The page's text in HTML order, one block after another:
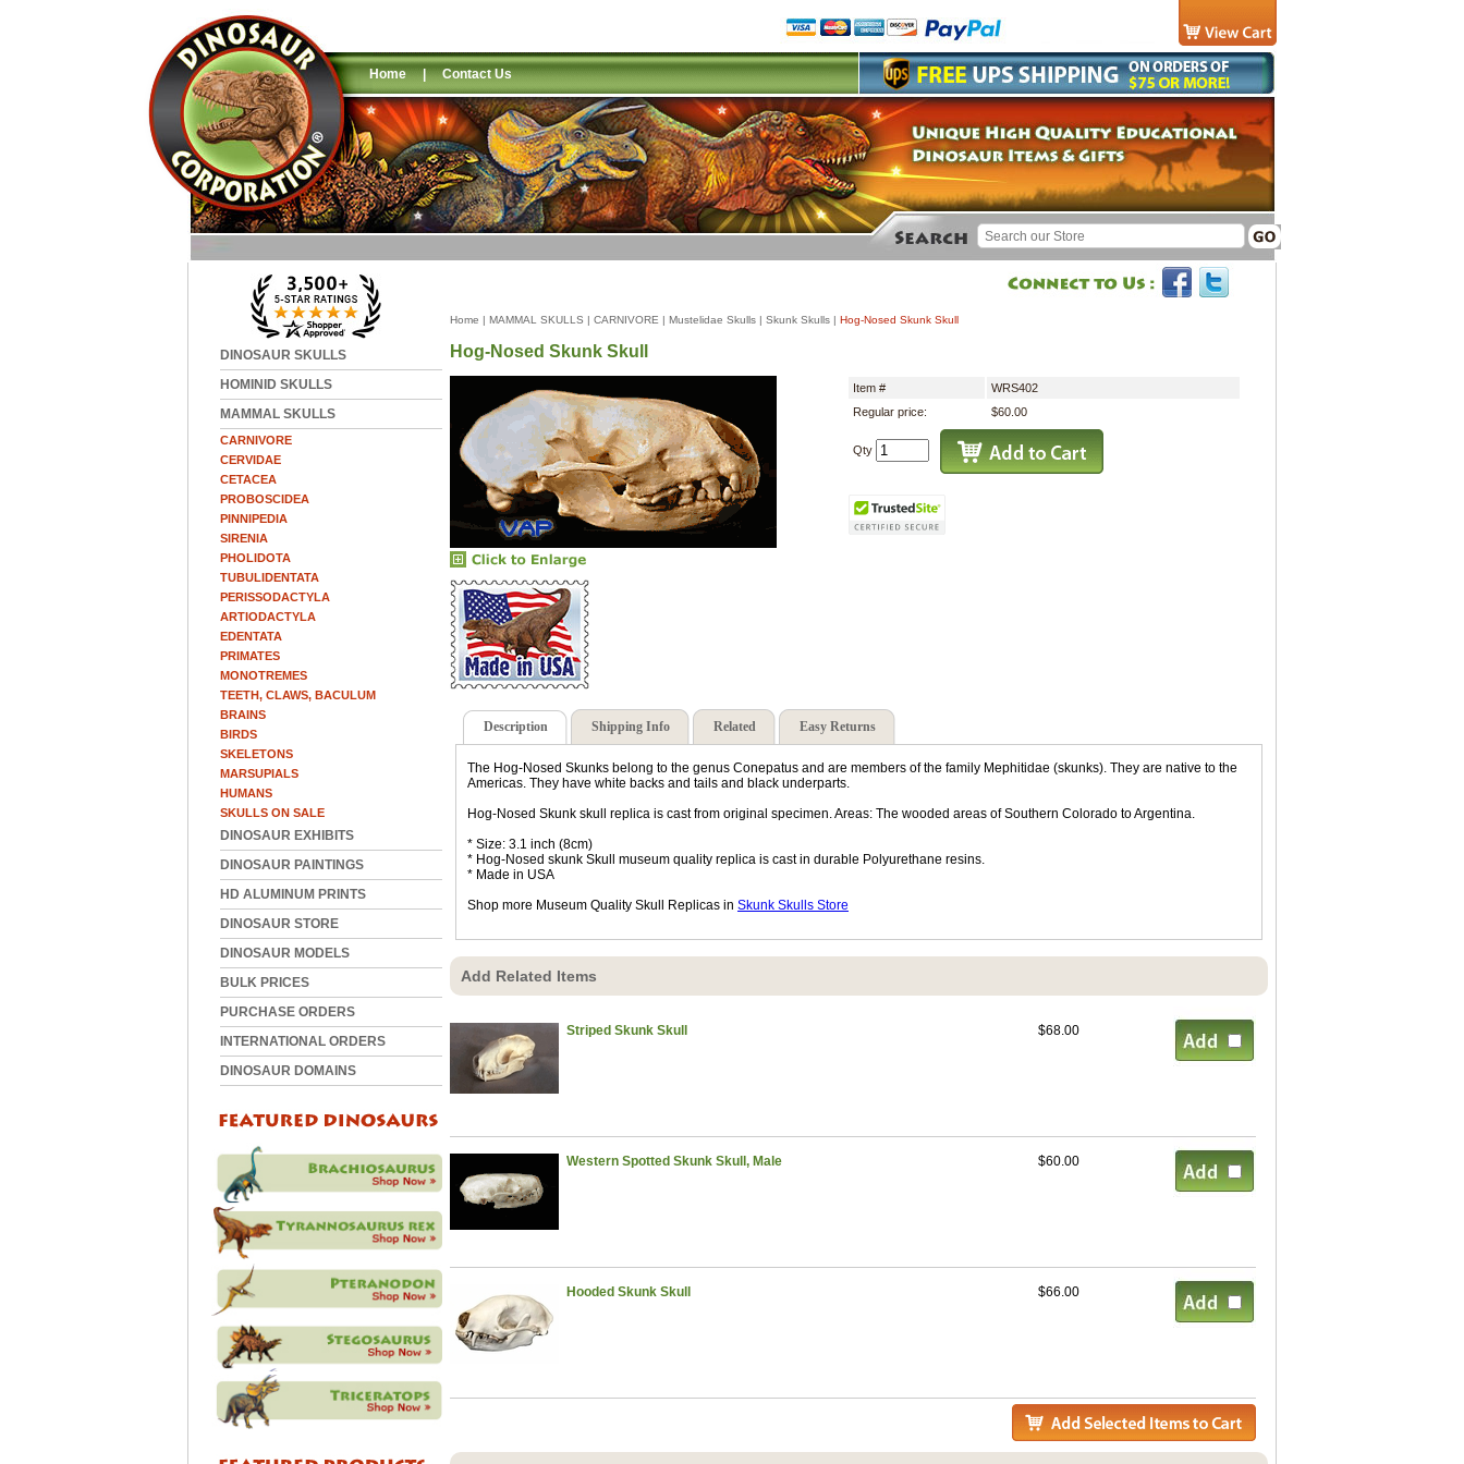
Home | Contact Us
DINOSAUR SKULLS
HOMINID SKULLS
MAMMAL SKULLS
CARNIVORE
CERVIDAE
CETACEA
PROBOSCIDEA
PINNIPEDIA
SIRENIA
PHOLIDOTA
TUBULIDENTATA
PERISSODACTYLA
ARTIODACTYLA
EDENTATA
PRIMATES
MONOTREMES
TEETH, CLAWS, BACULUM
BRAINS
BIRDS
SKELETONS
MARSUPIALS
HUMANS
SKULLS ON SALE
DINOSAUR EXHIBITS
DINOSAUR PAINTINGS
HD ALUMINUM PRINTS
DINOSAUR STORE
DINOSAUR MODELS
BULK PRICES
PURCHASE ORDERS
INTERNATIONAL ORDERS
DINOSAUR DOMAINS
Home | MAMMAL SKULLS | CARNIVORE | Mustelidae Skulls | Skunk Skulls | Hog-Nosed Skunk Skull
Hog-Nosed Skunk Skull
Item #
WRS402
Regular price:
$60.00
Qty
Description Shipping Info Related Easy Returns
The Hog-Nosed Skunks belong to the genus Conepatus and are members of the family Mephitidae (skunks). They are native to the
Americas. They have white backs and tails and black underparts.
Hog-Nosed Skunk skull replica is cast from original specimen. Areas: The wooded areas of Southern Colorado to Argentina.
* Size: 3.1 inch (8cm)
* Hog-Nosed skunk Skull museum quality replica is cast in durable Polyurethane resins.
* Made in USA
Shop more Museum Quality Skull Replicas in Skunk Skulls Store
Add Related Items
Striped Skunk Skull $68.00
Western Spotted Skunk Skull, Male $60.00
Hooded Skunk Skull $66.00